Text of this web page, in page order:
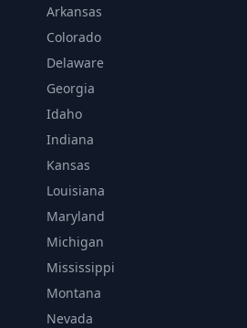
Arkansas
Colorado
Delaware
Georgia
Idaho
Indiana
Kansas
Louisiana
Maryland
Michigan
Mississippi
Montana
Nevada